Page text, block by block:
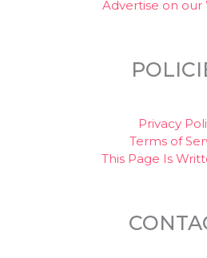
Advertise on our
Privacy
Terms of
This Page Is